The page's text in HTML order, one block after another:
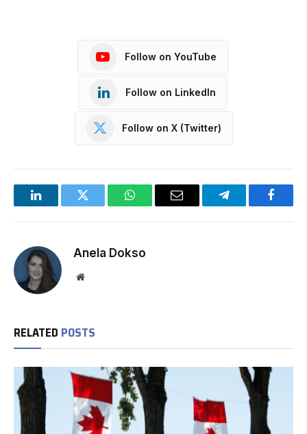
Follow on YouTube
Follow on LinkedIn
Follow on X (Twitter)
LinkedInTwitter WhatsAppEmail Telegram
Anela Dokso
Website
RELATED POSTS